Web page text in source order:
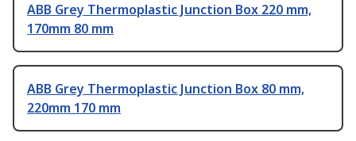
ABB Grey Thermoplastic Junction Box 220 mm,
170mm 80 mm
ABB Grey Thermoplastic Junction Box 80 mm,
220mm 170 mm